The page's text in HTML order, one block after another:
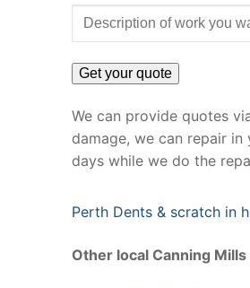
We can provide quotes
damage, we can repair
days while we do the
Perth Dents & scratch in
Other local Canning